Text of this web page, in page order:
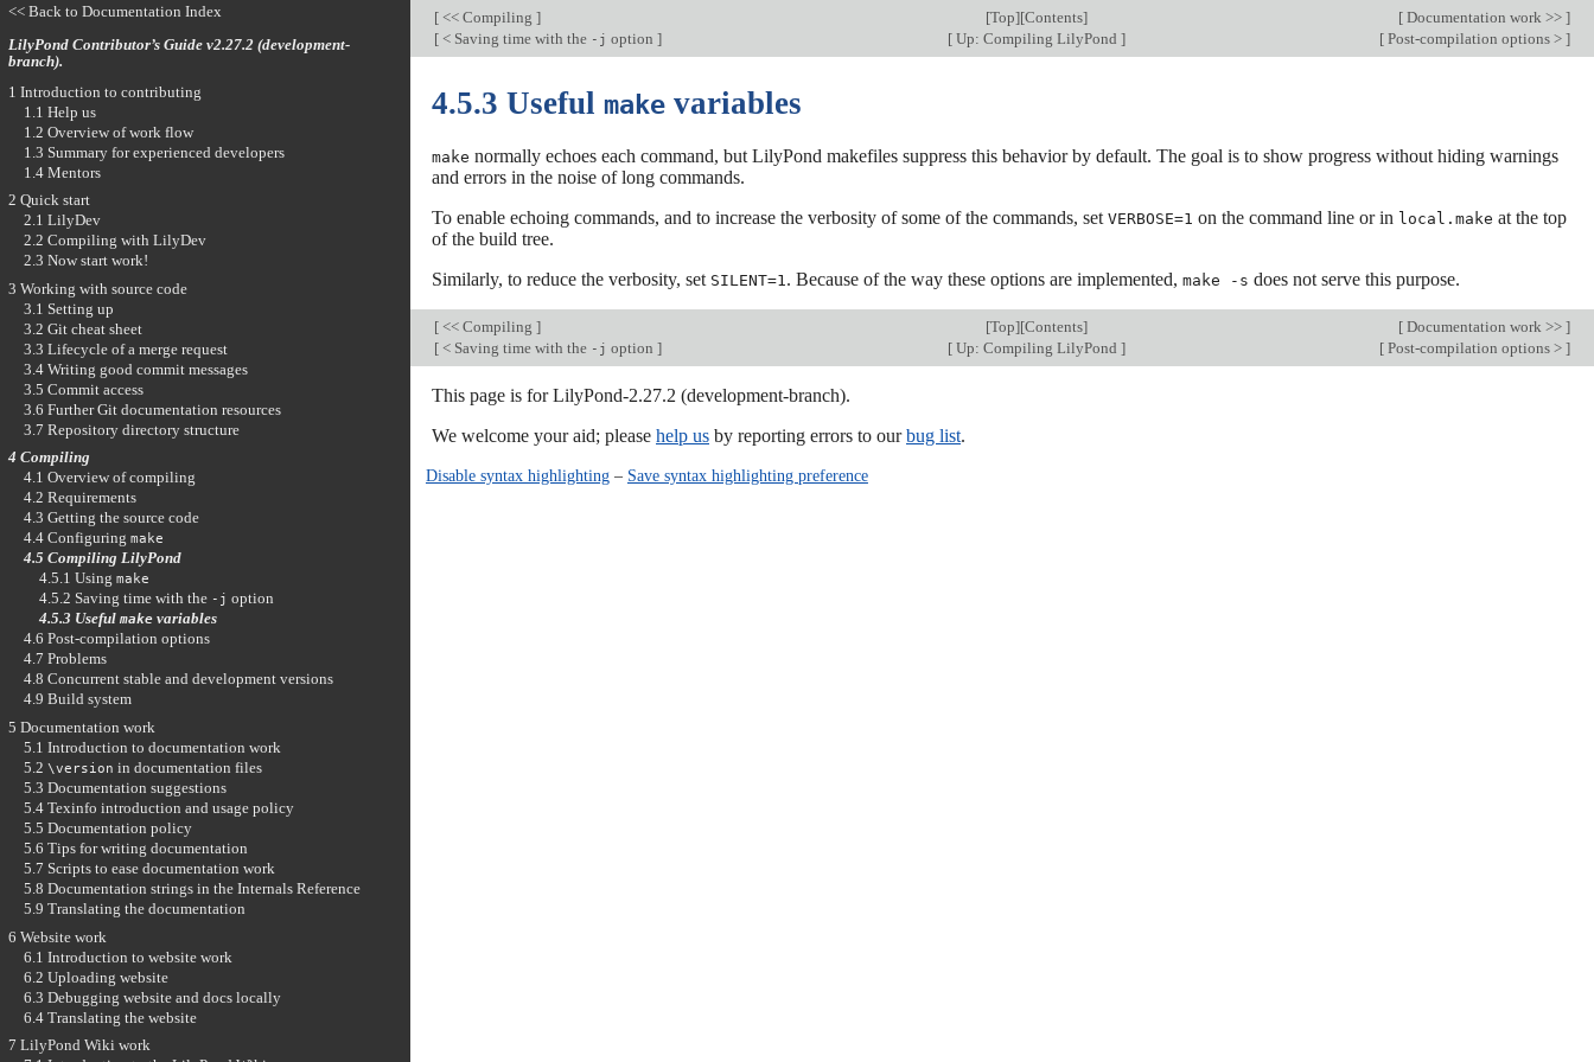
[ << Compiling ] [Top][Contents] [ Documentation work >> ]
[ < Saving time with the -j option ] [ Up: Compiling LilyPond ] [ Post-compilation options > ]
4.5.3 Useful make variables
make normally echoes each command, but LilyPond makefiles suppress this behavior by default. The goal is to show progress without hiding warnings
and errors in the noise of long commands.
To enable echoing commands, and to increase the verbosity of some of the commands, set VERBOSE=1 on the command line or in local.make at the top
of the build tree.
Similarly, to reduce the verbosity, set SILENT=1 . Because of the way these options are implemented, make -s does not serve this purpose.
[ << Compiling ] [Top][Contents] [ Documentation work >> ]
[ < Saving time with the -j option ] [ Up: Compiling LilyPond ] [ Post-compilation options > ]
This page is for LilyPond-2.27.2 (development-branch).
We welcome your aid; please help us by reporting errors to ourbug list.
Disable syntax highlighting– Save syntax highlighting preference
<< Back to Documentation Index
LilyPond Contributor’s Guide v2.27.2 (development-
branch).
1 Introduction to contributing
1.1 Help us
1.2 Overview of work flow
1.3 Summary for experienced developers
1.4 Mentors
2 Quick start
2.1 LilyDev
2.2 Compiling with LilyDev
2.3 Now start work!
3 Working with source code
3.1 Setting up
3.2 Git cheat sheet
3.3 Lifecycle of a merge request
3.4 Writing good commit messages
3.5 Commit access
3.6 Further Git documentation resources
3.7 Repository directory structure
4 Compiling
4.1 Overview of compiling
4.2 Requirements
4.3 Getting the source code
4.4 Configuring make
4.5 Compiling LilyPond
4.5.1 Usingmake
4.5.2 Saving time with the -j option
4.5.3 Usefulmake variables
4.6 Post-compilation options
4.7 Problems
4.8 Concurrent stable and development versions
4.9 Build system
5 Documentation work
5.1 Introduction to documentation work
5.2 \version in documentation files
5.3 Documentation suggestions
5.4 Texinfo introduction and usage policy
5.5 Documentation policy
5.6 Tips for writing documentation
5.7 Scripts to ease documentation work
5.8 Documentation strings in the Internals Reference
5.9 Translating the documentation
6 Website work
6.1 Introduction to website work
6.2 Uploading website
6.3 Debugging website and docs locally
6.4 Translating the website
7 LilyPond Wiki work